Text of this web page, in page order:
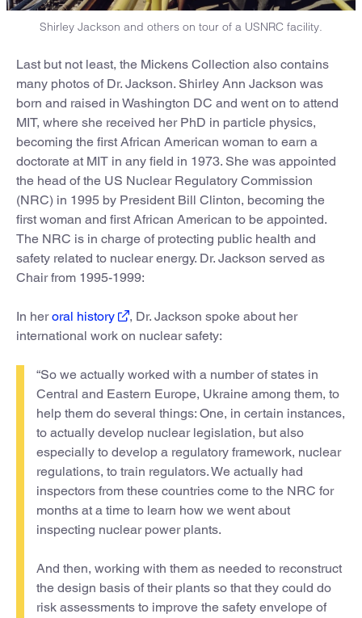
Shirley Jackson and others on tour of a USNRC facility.
Last but not least, the Mickens Collection also contains
many photos of Dr. Jackson. Shirley Ann Jackson was
born and raised in Washington DC and went on to attend
MIT, where she received her PhD in particle physics,
becoming the first African American woman to earn a
doctorate at MIT in any field in 1973. She was appointed
the head of the US Nuclear Regulatory Commission
(NRC) in 1995 by President Bill Clinton, becoming the
first woman and first African American to be appointed.
The NRC is in charge of protecting public health and
safety related to nuclear energy. Dr. Jackson served as
Chair from 1995-1999:
In heroral history
, Dr. Jackson spoke about her
international work on nuclear safety:
“So we actually worked with a number of states in
Central and Eastern Europe, Ukraine among them, to
help them do several things: One, in certain instances,
to actually develop nuclear legislation, but also
especially to develop a regulatory framework, nuclear
regulations, to train regulators. We actually had
inspectors from these countries come to the NRC for
months at a time to learn how we went about
inspecting nuclear power plants.
And then, working with them as needed to reconstruct
the design basis of their plants so that they could do
risk assessments to improve the safety envelope of